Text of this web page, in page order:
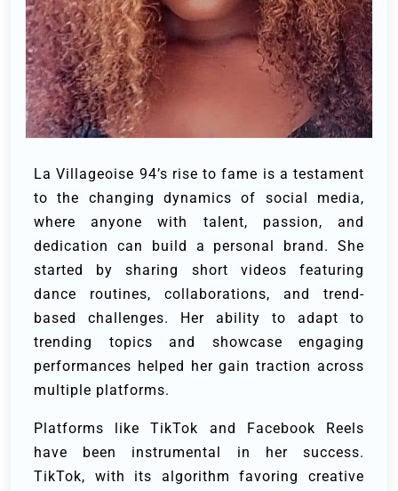
La Villageoise 94’s rise to fame is a testament
to the changing dynamics of social media,
where anyone with talent, passion, and
dedication can build a personal brand. She
started by sharing short videos featuring
dance routines, collaborations, and trend-
based challenges. Her ability to adapt to
trending topics and showcase engaging
performances helped her gain traction across
multiple platforms.
Platforms like TikTok and Facebook Reels
have been instrumental in her success.
TikTok, with its algorithm favoring creative